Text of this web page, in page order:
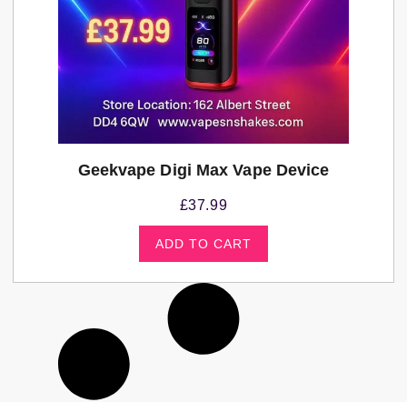
Geekvape Digi Max Vape Device
£37.99
ADD TO CART